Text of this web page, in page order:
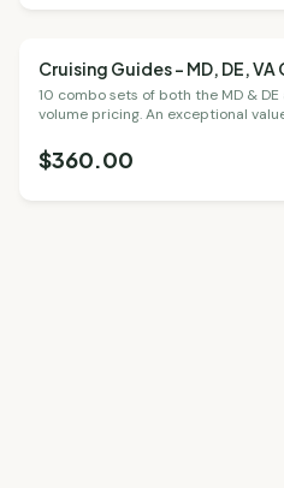
Cruising Guides – MD, DE,
10 combo sets of both the MD &
volume pricing. An exceptional
$360.00